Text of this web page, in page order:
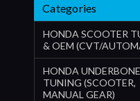
Categories
HONDA SCOOTER
& OEM (CVT/
HONDA UNDERBONE
TUNING (SCOOTER,
MANUAL GEAR)